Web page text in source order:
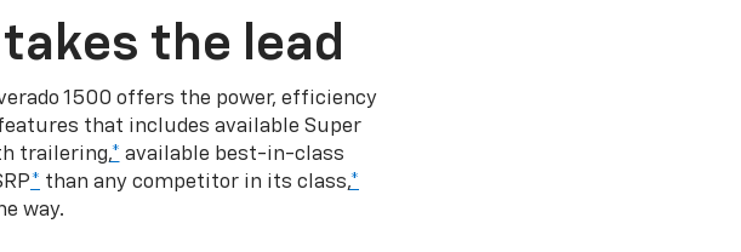
the lead
1500 offers the power, efficiency
that includes available Super
trailering,* available best-in-class
* than any competitor in its class,*
way.